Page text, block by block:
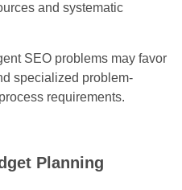
and systematic
SEO problems may favor
specialized problem-
requirements.
Planning